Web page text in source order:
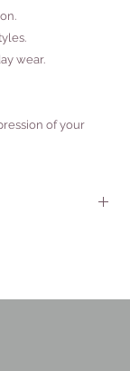
wear.
of your